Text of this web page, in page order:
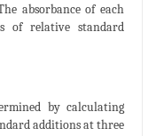
absorbance of each
of relative standard
by calculating
additions at three